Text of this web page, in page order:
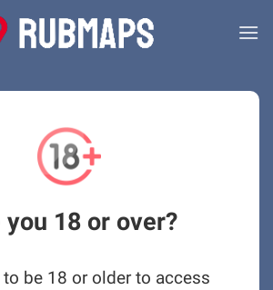
you 18 or over?
to be 18 or older to access